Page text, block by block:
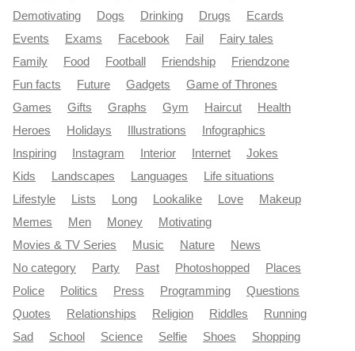
Demotivating
Dogs Drinking Drugs
Ecards
Events
Exams Facebook Fail
Fairy tales
Family
Food Football Friendship
Friendzone
Fun facts
Future Gadgets
Game of Thrones
Games
Gifts Graphs Gym Haircut
Health
Heroes
Holidays Illustrations
Infographics
Inspiring
Instagram Interior Internet
Jokes
Kids
Landscapes Languages
Life situations
Lifestyle
Lists Long Lookalike Love
Makeup
Memes
Men Money
Motivating
Movies & TV Series
Music Nature
News
No category
Party Past Photoshopped
Places
Police
Politics Press Programming
Questions
Quotes
Relationships Religion Riddles
Running
Sad
School Science Selfie Shoes Shopping